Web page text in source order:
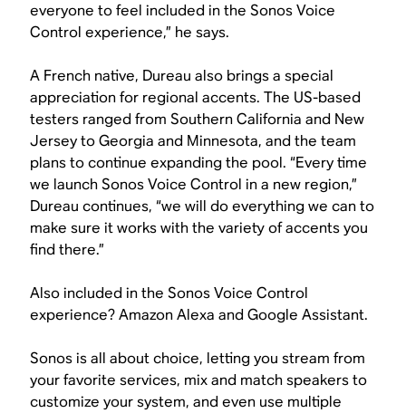
everyone to feel included in the Sonos Voice
Control experience,” he says.
A French native, Dureau also brings a special
appreciation for regional accents. The US-based
testers ranged from Southern California and New
Jersey to Georgia and Minnesota, and the team
plans to continue expanding the pool. “Every time
we launch Sonos Voice Control in a new region,”
Dureau continues, “we will do everything we can to
make sure it works with the variety of accents you
find there.”
Also included in the Sonos Voice Control
experience? Amazon Alexa and Google Assistant.
Sonos is all about choice, letting you stream from
your favorite services, mix and match speakers to
customize your system, and even use multiple